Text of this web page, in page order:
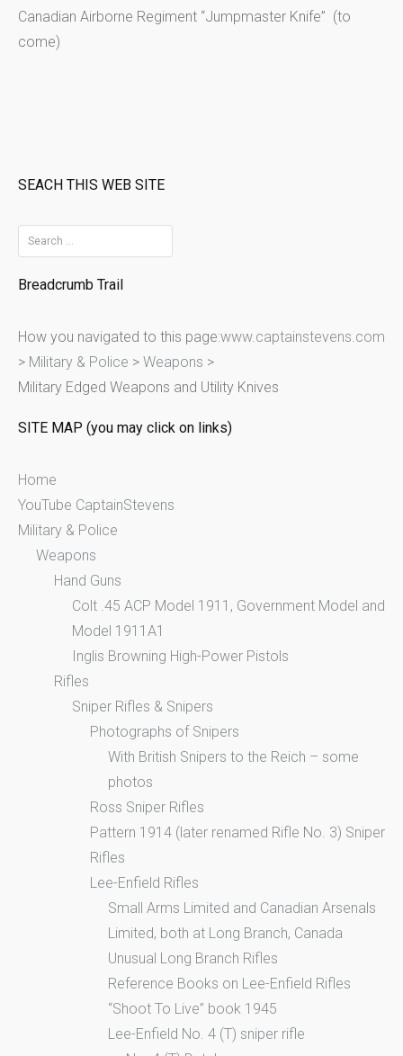
Canadian Airborne Regiment “Jumpmaster Knife” (to
come)
SEACH THIS WEB SITE
e
a
c
h
f
r
Breadcrumb Trail
How you navigated to this page:www.captainstevens.com
> Military & Police > Weapons >
Military Edged Weapons and Utility Knives
SITE MAP (you may click on links)
Home
YouTube CaptainStevens
Military & Police
Weapons
Hand Guns
Colt .45 ACP Model 1911, Government Model and
Model 1911A1
Inglis Browning High-Power Pistols
Rifles
Sniper Rifles & Snipers
Photographs of Snipers
With British Snipers to the Reich – some
photos
Ross Sniper Rifles
Pattern 1914 (later renamed Rifle No. 3) Sniper
Rifles
Lee-Enfield Rifles
Small Arms Limited and Canadian Arsenals
Limited, both at Long Branch, Canada
Unusual Long Branch Rifles
Reference Books on Lee-Enfield Rifles
“Shoot To Live” book 1945
Lee-Enfield No. 4 (T) sniper rifle